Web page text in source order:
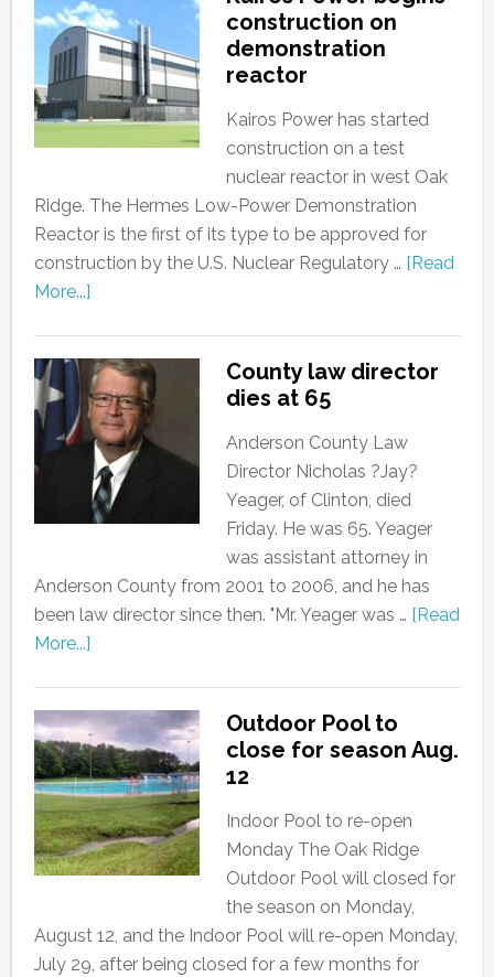
construction on
demonstration
reactor
Kairos Power has started
construction on a test
nuclear reactor in west Oak
Ridge. The Hermes Low-Power Demonstration
Reactor is the first of its type to be approved for
construction by the U.S. Nuclear Regulatory … [Read
More...]
County law director
dies at 65
Anderson County Law
Director Nicholas ?Jay?
Yeager, of Clinton, died
Friday. He was 65. Yeager
was assistant attorney in
Anderson County from 2001 to 2006, and he has
been law director since then. "Mr. Yeager was … [Read
More...]
Outdoor Pool to
close for season Aug.
12
Indoor Pool to re-open
Monday The Oak Ridge
Outdoor Pool will closed for
the season on Monday,
August 12, and the Indoor Pool will re-open Monday,
July 29, after being closed for a few months for